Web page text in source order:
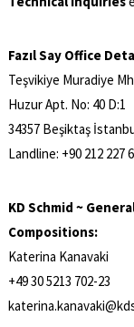
Fazıl Say Office
Teşvikiye Muradiye
Huzur Apt. No: 40 D:1
34357 Beşiktaş
Landline: +90 212 227
KD Schmid ~
Compositions:
Katerina Kanavaki
+49 30 5213 702-23